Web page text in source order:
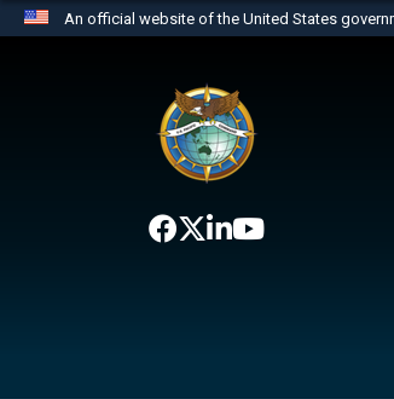
An official website of the United States
website belongs to an official
the United States.